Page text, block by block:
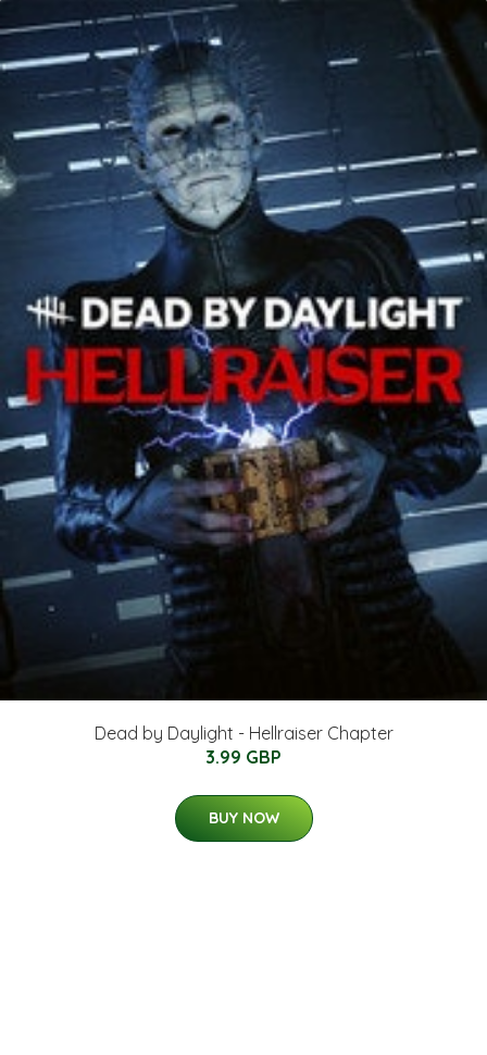
Dead by Daylight - Hellraiser Chapter
3.99 GBP
BUY NOW